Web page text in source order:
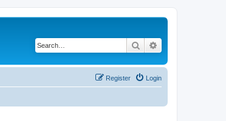
Search
Login
Register